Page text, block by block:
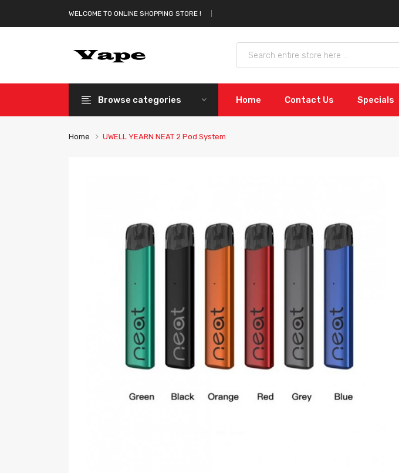
WELCOME TO ONLINE SHOPPING STORE !
Browse categories Home Contact Us Specials
Home UWELL YEARN NEAT 2 Pod System